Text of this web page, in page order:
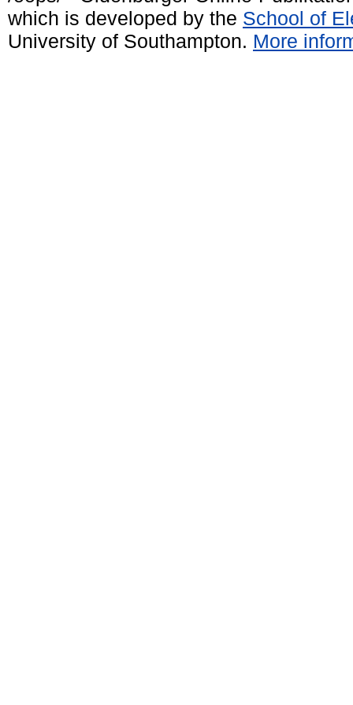
which is developed by the School of
University of Southampton. More